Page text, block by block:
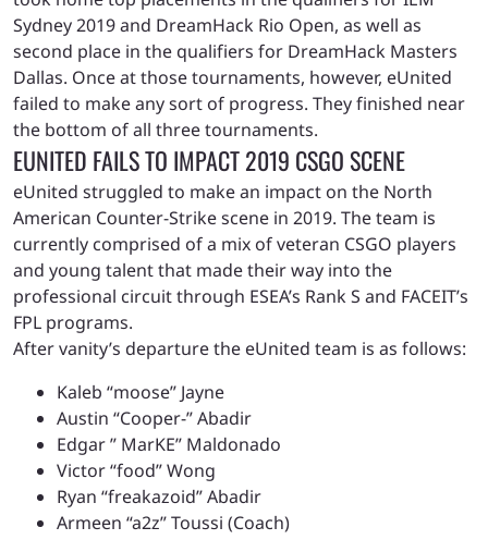
Sydney 2019 and DreamHack Rio Open, as well as
second place in the qualifiers for DreamHack Masters
Dallas. Once at those tournaments, however, eUnited
failed to make any sort of progress. They finished near
the bottom of all three tournaments.
EUNITED FAILS TO IMPACT 2019 CSGO SCENE
eUnited struggled to make an impact on the North
American Counter-Strike scene in 2019. The team is
currently comprised of a mix of veteran CSGO players
and young talent that made their way into the
professional circuit through ESEA’s Rank S and FACEIT’s
FPL programs.
After vanity’s departure the eUnited team is as follows:
Kaleb “moose” Jayne
Austin “Cooper-” Abadir
Edgar ” MarKE” Maldonado
Victor “food” Wong
Ryan “freakazoid” Abadir
Armeen “a2z” Toussi (Coach)